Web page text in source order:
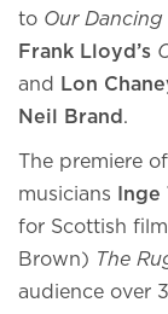
to Our
Frank Lloyd’s
and
Lon
Neil Brand .
The premiere
musicians Inge
for Scottish
Brown) The
audience over